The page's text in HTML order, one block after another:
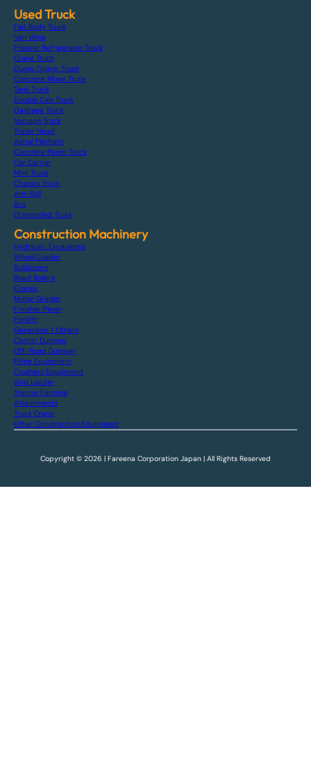
Used Truck
Flat Body Truck
Van Wing
Freezer Refrigerator Truck
Crane Truck
Dump Tipper Truck
Concrete Mixer Truck
Tank Truck
Double Cab Truck
Garbage Truck
Vacuum Truck
Trailer Head
Aerial Platform
Concrete Pump Truck
Car Carrier
Mini Truck
Chassis Truck
Arm Roll
Bus
Dismantled Truck
Construction Machinery
Hydraulic Excavators
Wheel Loader
Bulldozers
Road Rollers
Cranes
Motor Grader
Finisher Paver
Forklift
Generator / Others
Carrier Dumper
Off-Road Dumper
Piling Equipment
Crushers Equipment
Skid Loader
Tractor Farming
Attachments
Truck Crane
Other Construction Equipment
Copyright © 2026 | Fareena Corporation Japan | All Rights Reserved